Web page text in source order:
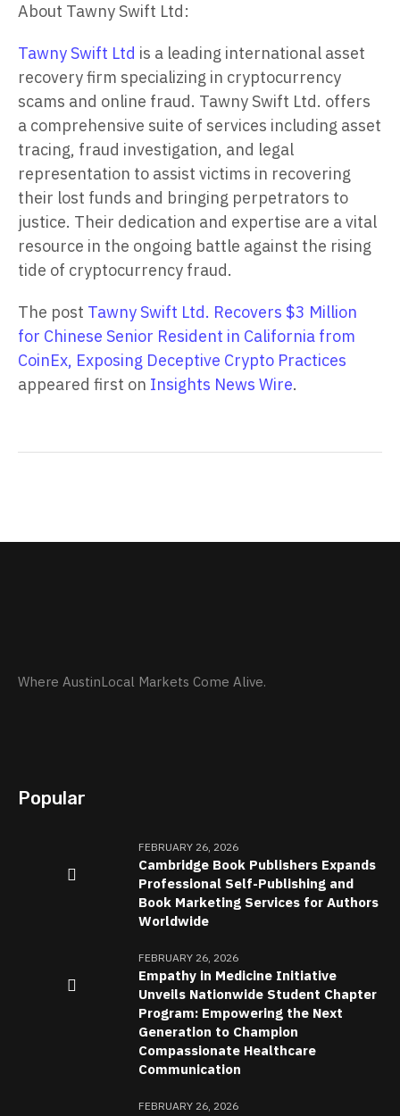
About Tawny Swift Ltd:
Tawny Swift Ltd is a leading international asset
recovery firm specializing in cryptocurrency
scams and online fraud. Tawny Swift Ltd. offers
a comprehensive suite of services including asset
tracing, fraud investigation, and legal
representation to assist victims in recovering
their lost funds and bringing perpetrators to
justice. Their dedication and expertise are a vital
resource in the ongoing battle against the rising
tide of cryptocurrency fraud.
The post Tawny Swift Ltd. Recovers $3 Million
for Chinese Senior Resident in California from
CoinEx, Exposing Deceptive Crypto Practices
appeared first on Insights News Wire.
Where AustinLocal Markets Come Alive.
Popular
FEBRUARY 26, 2026
Cambridge Book Publishers Expands
Professional Self-Publishing and
Book Marketing Services for Authors
Worldwide
FEBRUARY 26, 2026
Empathy in Medicine Initiative
Unveils Nationwide Student Chapter
Program: Empowering the Next
Generation to Champion
Compassionate Healthcare
Communication
FEBRUARY 26, 2026